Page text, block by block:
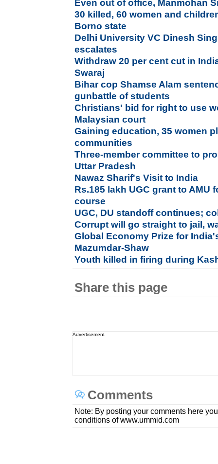
Even out of office, Manmohan
30 killed, 60 women and
Borno state
Delhi University VC Dinesh
escalates
Withdraw 20 per cent cut in
Swaraj
Bihar cop Shamse Alam
gunbattle of students
Christians' bid for right to use
Malaysian court
Gaining education, 35 women
communities
Three-member committee to
Uttar Pradesh
Nawaz Sharif's Visit to India
Rs.185 lakh UGC grant to AMU
course
UGC, DU standoff continues;
Corrupt will go straight to jail,
Global Economy Prize for
Mazumdar-Shaw
Youth killed in firing during
Share this page
Advertisement
Comments
Note: By posting your comments here
conditions of www.ummid.com